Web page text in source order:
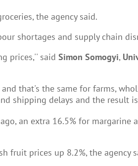
the agency said.
shortages and supply chain
prices,'' said Simon Somogyi,
that's the same for farms,
shipping delays and the result
an extra 16.5% for
fruit prices up 8.2%, the agency